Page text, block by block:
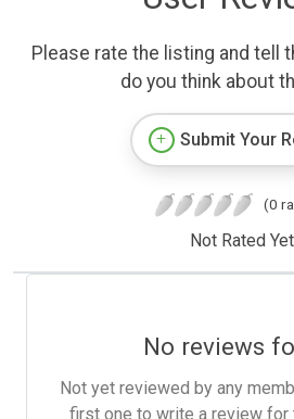
Please rate the listing and tell
do you think about
Submit Your
(0
Not Rated
No reviews
Not yet reviewed by any
first one to write a review for